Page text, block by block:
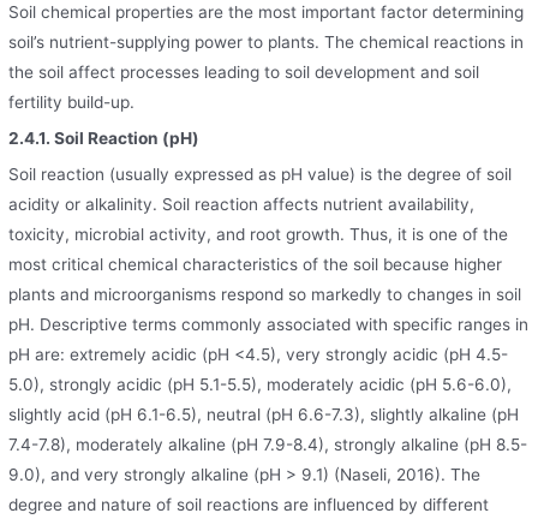
Soil chemical properties are the most important factor determining
soil’s nutrient-supplying power to plants. The chemical reactions in
the soil affect processes leading to soil development and soil
fertility build-up.
2.4.1. Soil Reaction (pH)
Soil reaction (usually expressed as pH value) is the degree of soil
acidity or alkalinity. Soil reaction affects nutrient availability,
toxicity, microbial activity, and root growth. Thus, it is one of the
most critical chemical characteristics of the soil because higher
plants and microorganisms respond so markedly to changes in soil
pH. Descriptive terms commonly associated with specific ranges in
pH are: extremely acidic (pH <4.5), very strongly acidic (pH 4.5-
5.0), strongly acidic (pH 5.1-5.5), moderately acidic (pH 5.6-6.0),
slightly acid (pH 6.1-6.5), neutral (pH 6.6-7.3), slightly alkaline (pH
7.4-7.8), moderately alkaline (pH 7.9-8.4), strongly alkaline (pH 8.5-
9.0), and very strongly alkaline (pH > 9.1) (Naseli, 2016). The
degree and nature of soil reactions are influenced by different